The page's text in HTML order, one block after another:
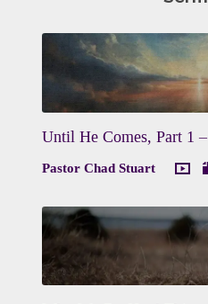
Until He Comes, Part 1
Pastor Chad Stuart